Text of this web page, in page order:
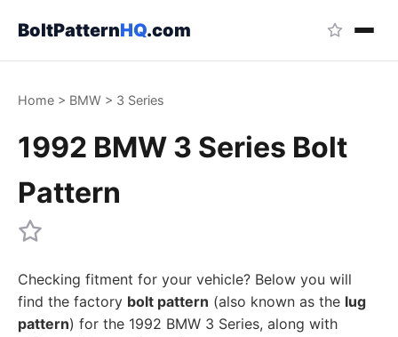
BoltPatternHQ.com
Home > BMW > 3 Series
1992 BMW 3 Series Bolt
Pattern
Checking fitment for your vehicle? Below you will
find the factory bolt pattern (also known as the lug
pattern) for the 1992 BMW 3 Series, along with